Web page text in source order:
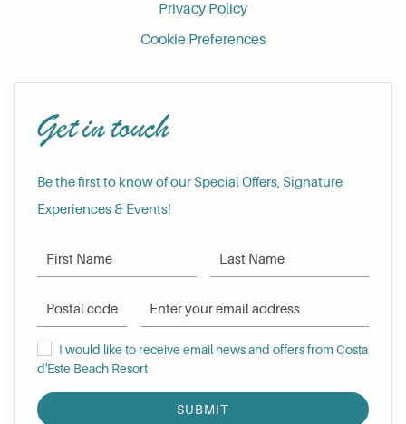
Privacy Policy
Cookie Preferences
Get in touch
Be the first to know of our Special Offers, Signature
Experiences & Events!
First Name Last Name
Postal Code Email Address
I would like to receive email news and offers from Costa d'Este
I would like to receive email news and offers from Costa
d'Este Beach Resort
SUBMIT